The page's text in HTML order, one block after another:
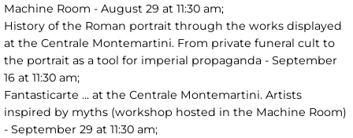
Machine Room - August 29 at 11:30 am;
History of the Roman portrait through the works displayed
at the Centrale Montemartini. From private funeral cult to
the portrait as a tool for imperial propaganda - September
16 at 11:30 am;
Fantasticarte ... at the Centrale Montemartini. Artists
inspired by myths (workshop hosted in the Machine Room)
- September 29 at 11:30 am;